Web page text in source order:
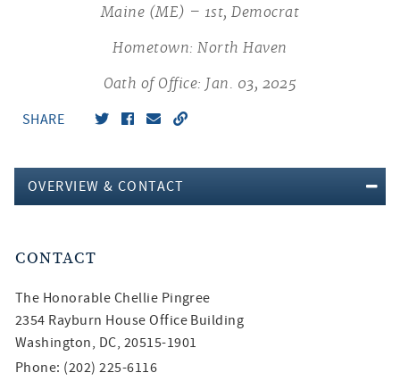
Maine (ME) – 1st, Democrat
Hometown: North Haven
Oath of Office: Jan. 03, 2025
SHARE
OVERVIEW & CONTACT
CONTACT
The Honorable Chellie Pingree
2354 Rayburn House Office Building
Washington, DC, 20515-1901
Phone: (202) 225-6116